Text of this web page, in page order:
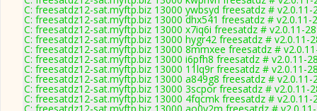
C: freesatdz12-sat.myftp.biz 13000 ywbsyd freesatdz # v2.0.11-
C: freesatdz12-sat.myftp.biz 13000 dhx541 freesatdz # v2.0.11-
C: freesatdz12-sat.myftp.biz 13000 x7iq6i freesatdz # v2.0.11-
C: freesatdz12-sat.myftp.biz 13000 hygr42 freesatdz # v2.0.11-
C: freesatdz12-sat.myftp.biz 13000 8mmxee freesatdz #
C: freesatdz12-sat.myftp.biz 13000 i6pfh8 freesatdz # v2.0.11-
C: freesatdz12-sat.myftp.biz 13000 11lq9r freesatdz # v2.0.11-
C: freesatdz12-sat.myftp.biz 13000 a849g8 freesatdz # v2.0.11-
C: freesatdz12-sat.myftp.biz 13000 3scpor freesatdz # v2.0.11-
C: freesatdz12-sat.myftp.biz 13000 4fqcmk freesatdz # v2.0.11-